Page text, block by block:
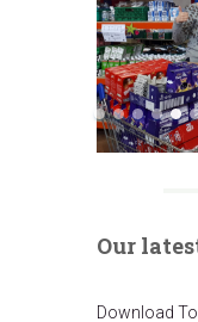
Our
Download